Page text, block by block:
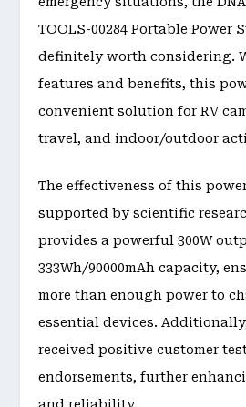
TOOLS-00284 Portable Power
definitely worth considering.
features and benefits, this
convenient solution for RV
travel, and indoor/outdoor
The effectiveness of this
supported by scientific
provides a powerful 300W
333Wh/90000mAh capacity,
more than enough power to
essential devices.
received positive customer
endorsements, further